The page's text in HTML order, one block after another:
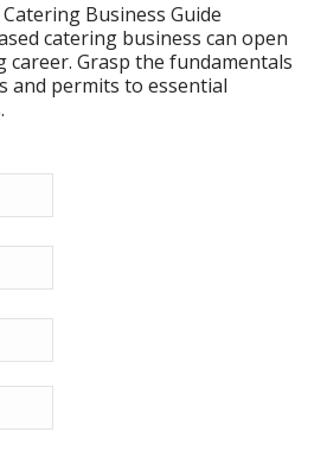
Business Guide
catering business can open
Grasp the fundamentals
and permits to essential